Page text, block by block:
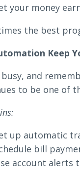
your money
the best
Keep
and
to be one of
up automatic
bill
account alerts